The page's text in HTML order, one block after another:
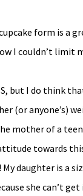
form is a
I couldn’t limit
but I do think
(or anyone’s)
mother of a
towards
daughter is a
she can’t